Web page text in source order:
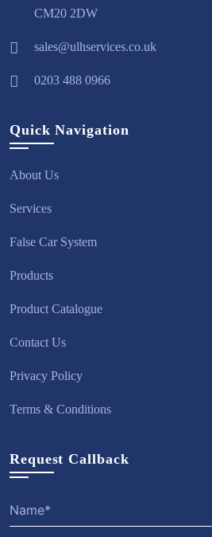
CM20 2DW
sales@ulhservices.co.uk
0203 488 0966
Quick Navigation
About Us
Services
False Car System
Products
Product Catalogue
Contact Us
Privacy Policy
Terms & Conditions
Request Callback